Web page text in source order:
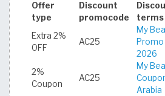
Offer
type
Discount
promocode
terms
Extra 2%
OFF
AC25
My
2026
2%
Coupon
AC25
My
Arabia